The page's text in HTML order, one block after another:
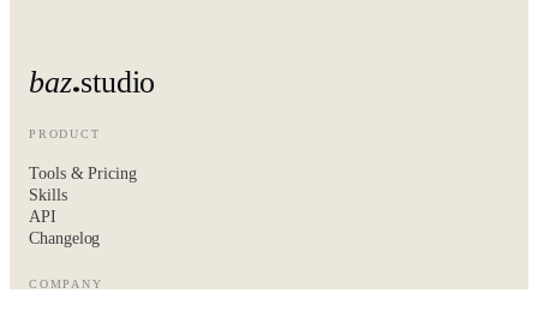
baz studio
PRODUCT
Tools & Pricing
Skills
API
Changelog
COMPANY